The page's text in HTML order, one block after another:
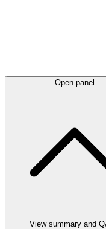
Open panel
View summary and